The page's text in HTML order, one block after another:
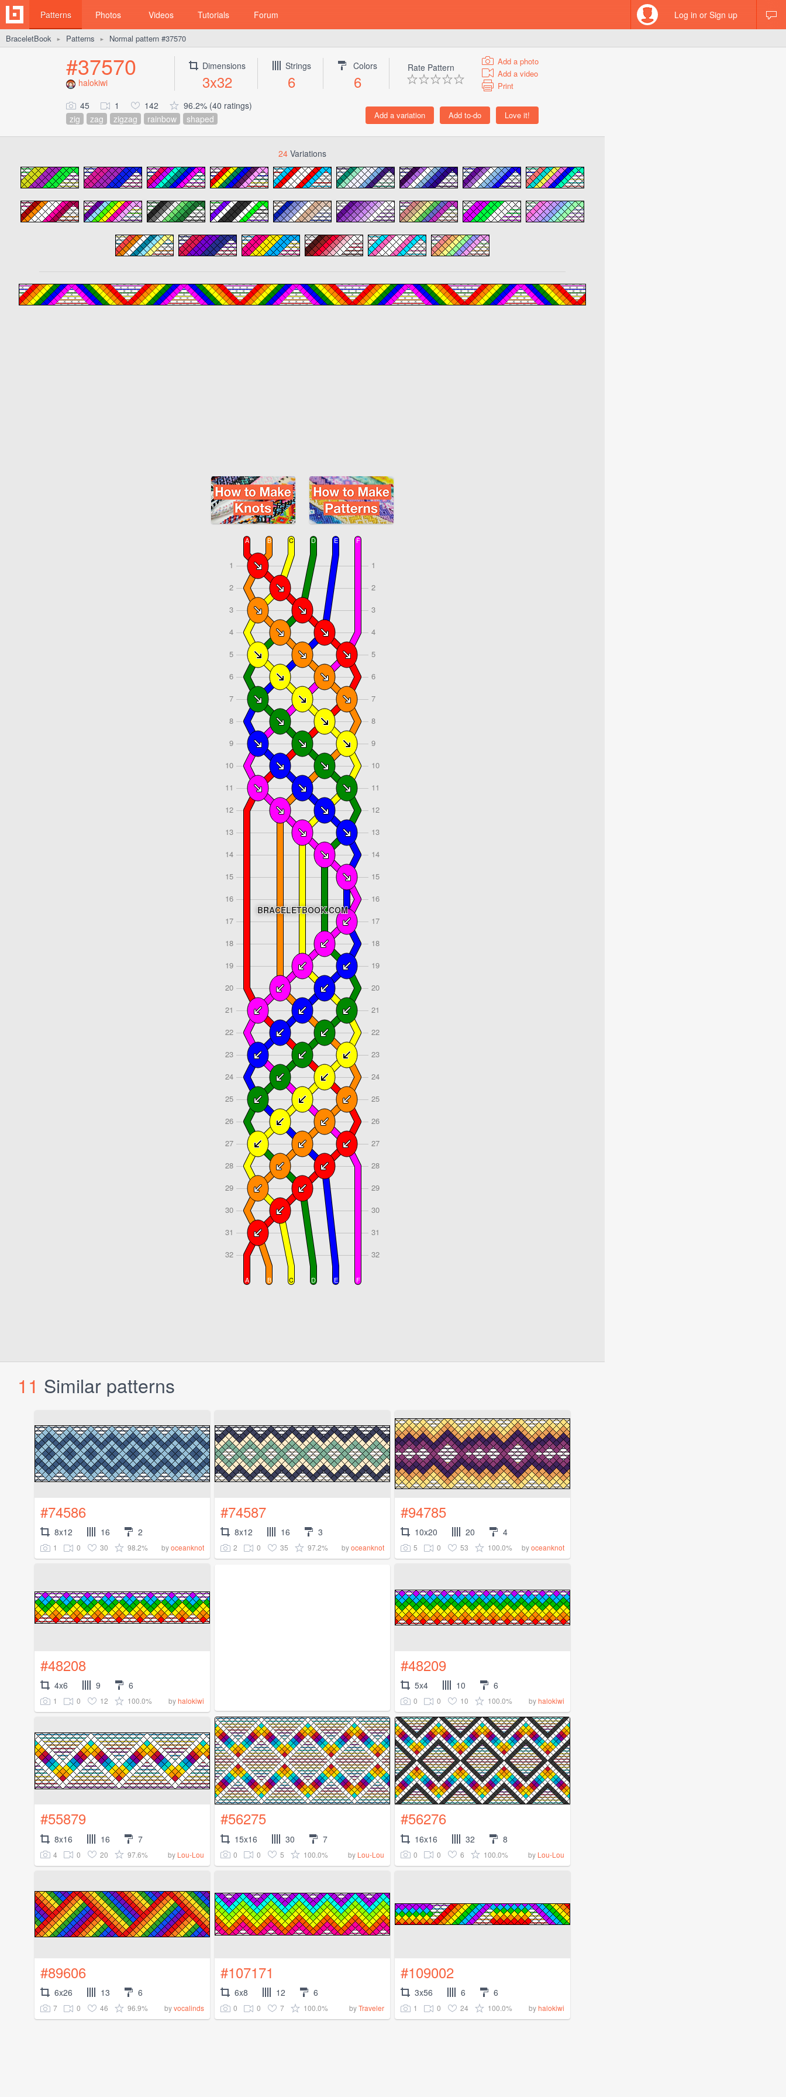
Patterns Photos Videos Tutorials Forum Log in or Sign up
BraceletBook ► Patterns ► Normal pattern #37570
#37570
halokiwi
Dimensions
3x32
Strings
6
Colors
6
Rate Pattern
Add a photo
Add a video
Print
45 1 142
96.2% (40 ratings)
zig
zag zigzag rainbow shaped
24 Variations
11 Similar patterns
#74586
8x12 16 2
1 0 30 98.2% byoceanknot
#74587
8x12 16 3
2 0 35 97.2% byoceanknot
#94785
10x20 20 4
5 0 53 100.0% byoceanknot
#48208
4x6 9 6
1 0 12 100.0% byhalokiwi
#48209
5x4 10 6
0 0 10 100.0% byhalokiwi
#55879
8x16 16 7
4 0 20 97.6% by Lou-Lou
#56275
15x16 30 7
0 0 5 100.0% by Lou-Lou
#56276
16x16 32 8
0 0 6 100.0% by Lou-Lou
#89606
6x26 13 6
7 0 46 96.9% byvocalinds
#107171
6x8 12 6
0 0 7 100.0% byTraveler
#109002
3x56 6 6
1 0 24 100.0% byhalokiwi